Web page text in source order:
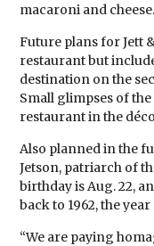
macaroni and cheese.
Future plans for Jett
restaurant but
destination on the
Small glimpses of
restaurant in the
Also planned in the
Jetson, patriarch of
birthday is Aug. 22,
back to 1962, the
“We are paying